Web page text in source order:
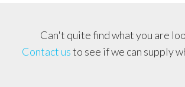
Can't quite find what you are
Contact usto see if we can supply